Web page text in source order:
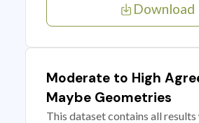
Download
Moderate to High
Maybe Geometries
This dataset contains all